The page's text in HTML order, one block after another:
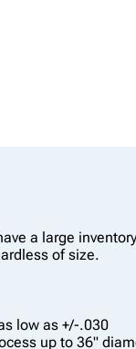
a large
of size.
low as +/-.030
up to 36"